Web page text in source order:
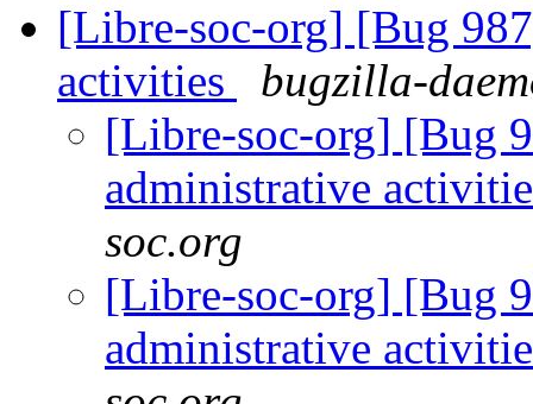
[Libre-soc-org] [Bug
activities
bugzilla-
[Libre-soc-org] [Bug
administrative
soc.org
[Libre-soc-org] [Bug
administrative